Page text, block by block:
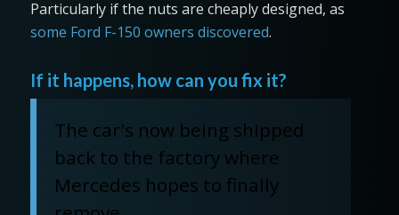
Particularly if the nuts are cheaply designed, as
some Ford F-150 owners discovered.
If it happens, how can you fix it?
The car's now being shipped
back to the factory where
Mercedes hopes to finally